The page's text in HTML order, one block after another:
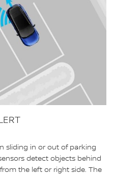
sliding in or out of parking
detect objects behind
the left or right side. The